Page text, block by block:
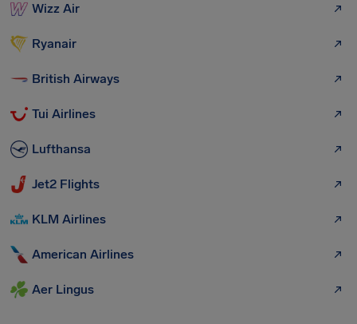
Wizz Air
Ryanair
British Airways
Tui Airlines
Lufthansa
Jet2 Flights
KLM Airlines
American Airlines
Aer Lingus